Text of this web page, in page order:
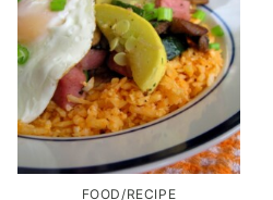
FOOD/RECIPE